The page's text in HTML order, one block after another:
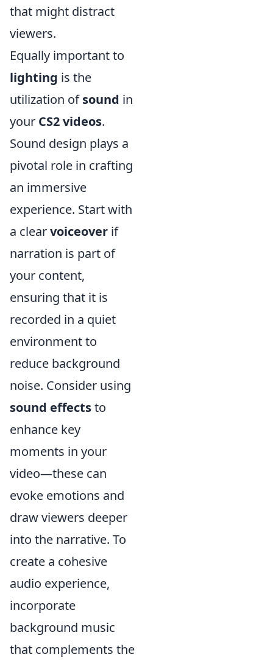
that might distract
viewers.
Equally important to
lighting is the
utilization ofsound in
your CS2 videos.
Sound design plays a
pivotal role in crafting
an immersive
experience. Start with
a clearvoiceover if
narration is part of
your content,
ensuring that it is
recorded in a quiet
environment to
reduce background
noise. Consider using
sound effectsto
enhance key
moments in your
video—these can
evoke emotions and
draw viewers deeper
into the narrative. To
create a cohesive
audio experience,
incorporate
background music
that complements the